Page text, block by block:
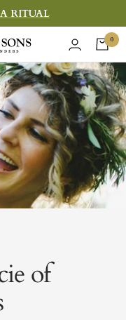
RITUAL
0
of